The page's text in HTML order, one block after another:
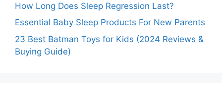
How Long Does Sleep Regression Last?
Essential Baby Sleep Products For New Parents
23 Best Batman Toys for Kids (2024 Reviews &
Buying Guide)